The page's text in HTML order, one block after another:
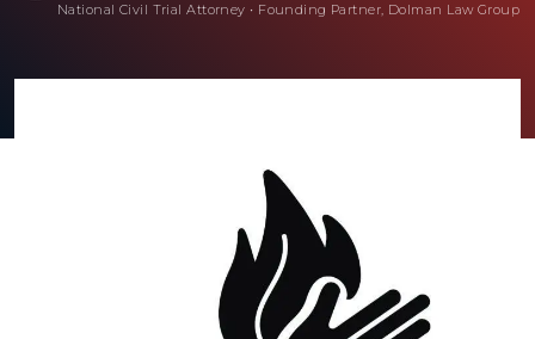
National Civil Trial Attorney • Founding Partner, Dolman Law Group